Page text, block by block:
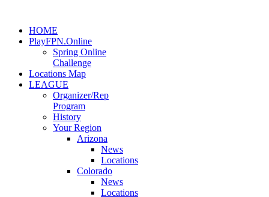
HOME
PlayFPN.Online
Spring Online
Challenge
Locations Map
LEAGUE
Organizer/Rep
Program
History
Your Region
Arizona
News
Locations
Colorado
News
Locations